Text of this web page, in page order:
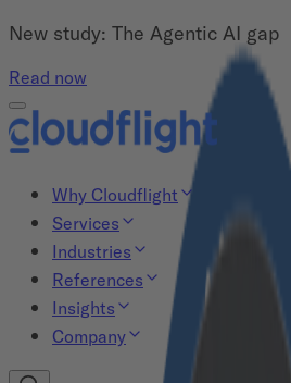
New study: The Agentic AI gap
Read now
Why Cloudflight
Services
Industries
References
Insights
Company